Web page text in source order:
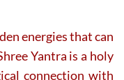
energies that can
Yantra is a holy
connection with